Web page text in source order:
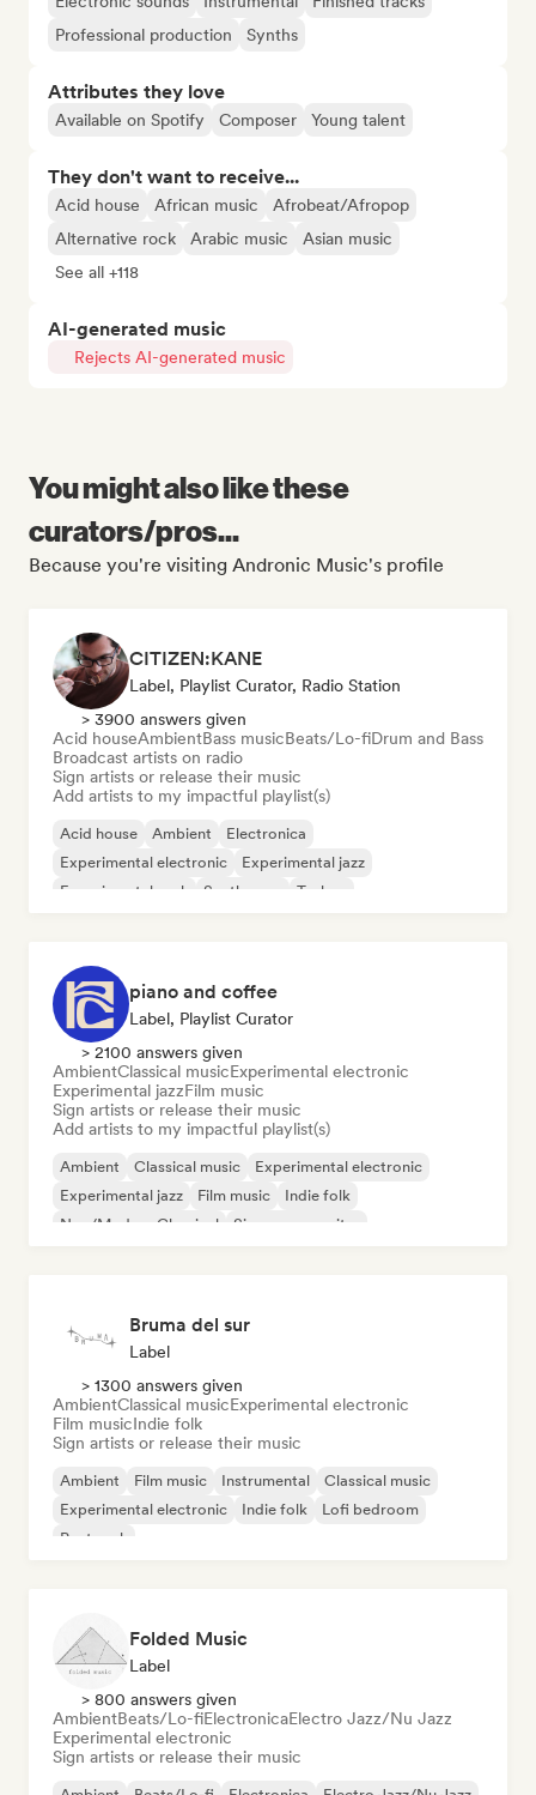
Professional production
Synths
Attributes they love
Available on Spotify Composer Young talent
They don't want to receive...
Acid house African music
Afrobeat/Afropop
Alternative rock
Arabic music
Asian music
See all +118
AI-generated music
Rejects AI-generated music
You might also like these
curators/pros...
Because you're visiting Andronic Music's profile
CITIZEN:KANE
Label, Playlist Curator, Radio Station
> 3900 answers given
Acid houseAmbientBass musicBeats/Lo-fiDrum and Bass
Broadcast artists on radio
Sign artists or release their music
Add artists to my impactful playlist(s)
Acid house Ambient
Electronica
Experimental electronic
Experimental jazz
Experimental rock
Synthwave Techno
piano and coffee
Label, Playlist Curator
> 2100 answers given
AmbientClassical musicExperimental electronic
Experimental jazzFilm music
Sign artists or release their music
Add artists to my impactful playlist(s)
Ambient Classical music
Experimental electronic
Experimental jazz
Film music
Indie folk
Neo/Modern Classical
Singer songwriter
Bruma del sur
Label
> 1300 answers given
AmbientClassical musicExperimental electronic
Film musicIndie folk
Sign artists or release their music
Ambient Film music Instrumental
Classical music
Experimental electronic
Indie folk
Lofi bedroom
Post rock
Folded Music
Label
> 800 answers given
AmbientBeats/Lo-fiElectronicaElectro Jazz/Nu Jazz
Experimental electronic
Sign artists or release their music